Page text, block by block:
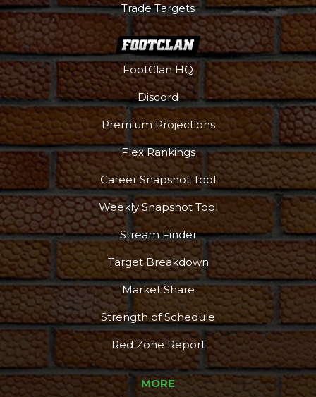
Trade Targets
FootClan HQ
Discord
Premium Projections
Flex Rankings
Career Snapshot Tool
Weekly Snapshot Tool
Stream Finder
Target Breakdown
Market Share
Strength of Schedule
Red Zone Report
MORE